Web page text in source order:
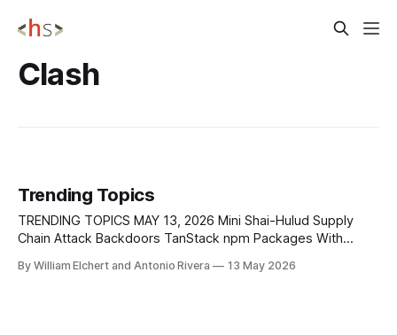
Clash
Trending Topics
TRENDING TOPICS MAY 13, 2026 Mini Shai-Hulud Supply
Chain Attack Backdoors TanStack npm Packages With
has compromised 42 legitimate @tanstack/* packages on
By William Elchert and Antonio Rivera 13 May 2026